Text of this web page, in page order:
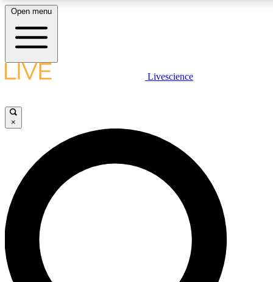
LIVE SCIENCE PLUS
JOIN FREE
LIVE SCIENCE PRO
Unlimited access to our exclusive features, expert analysis and in-depth
interviews, all ad-free
Open menu
Livescience
×